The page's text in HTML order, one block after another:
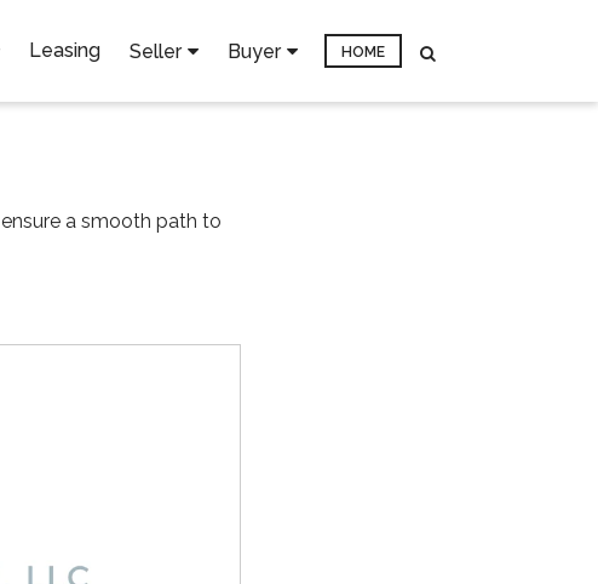
Leasing Seller Buyer HOME
a smooth path to